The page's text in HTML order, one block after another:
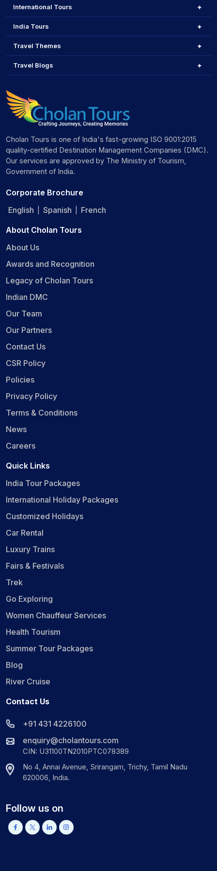
International Tours
India Tours
Travel Themes
Travel Blogs
Cholan Tours is one of India's fast-growing ISO 9001:2015
quality-certified Destination Management Companies (DMC).
Our services are approved by The Ministry of Tourism,
Government of India.
Corporate Brochure
English
Spanish French
About Cholan Tours
About Us
Awards and Recognition
Legacy of Cholan Tours
Indian DMC
Our Team
Our Partners
Contact Us
CSR Policy
Policies
Privacy Policy
Terms & Conditions
News
Careers
Quick Links
India Tour Packages
International Holiday Packages
Customized Holidays
Car Rental
Luxury Trains
Fairs & Festivals
Trek
Go Exploring
Women Chauffeur Services
Health Tourism
Summer Tour Packages
Blog
River Cruise
Contact Us
+91 431 4226100
enquiry@cholantours.com
CIN: U31100TN2010PTC078389
No 4, Annai Avenue, Srirangam, Trichy, Tamil Nadu
620006, India.
Follow us on